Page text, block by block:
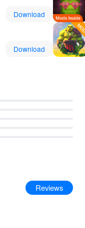
Download
Download
Reviews